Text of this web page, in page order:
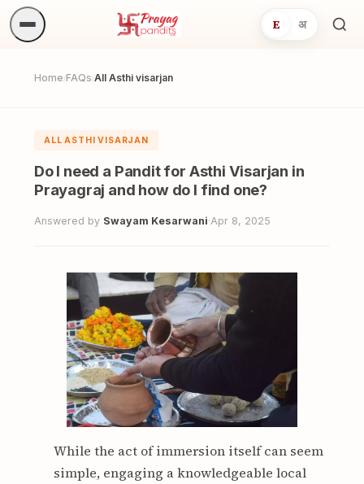
E अ
Home /FAQs /All Asthi visarjan
ALL ASTHI VISARJAN
Do I need a Pandit for Asthi Visarjan in
Prayagraj and how do I find one?
Answered by Swayam Kesarwani·Apr 8, 2025
While the act of immersion itself can seem
simple, engaging a knowledgeable local